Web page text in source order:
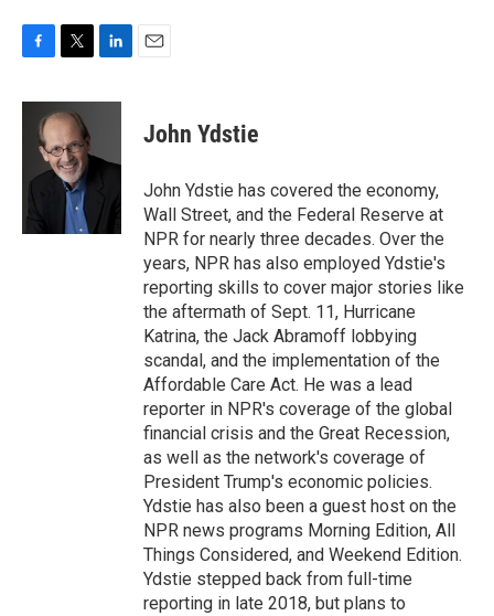
c
o
i
t
t
e
r
n
d
n
John Ydstie
John Ydstie has covered the economy,
Wall Street, and the Federal Reserve at
NPR for nearly three decades. Over the
years, NPR has also employed Ydstie's
reporting skills to cover major stories like
the aftermath of Sept. 11, Hurricane
Katrina, the Jack Abramoff lobbying
scandal, and the implementation of the
Affordable Care Act. He was a lead
reporter in NPR's coverage of the global
financial crisis and the Great Recession,
as well as the network's coverage of
President Trump's economic policies.
Ydstie has also been a guest host on the
NPR news programs Morning Edition, All
Things Considered, and Weekend Edition.
Ydstie stepped back from full-time
reporting in late 2018, but plans to